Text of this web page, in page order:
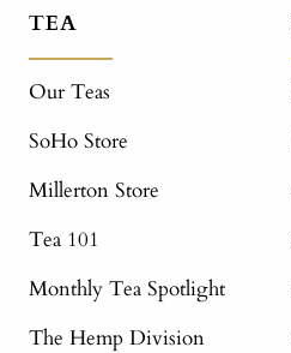
TEA
Our Teas
SoHo Store
Millerton Store
Tea 101
Monthly Tea Spotlight
The Hemp Division